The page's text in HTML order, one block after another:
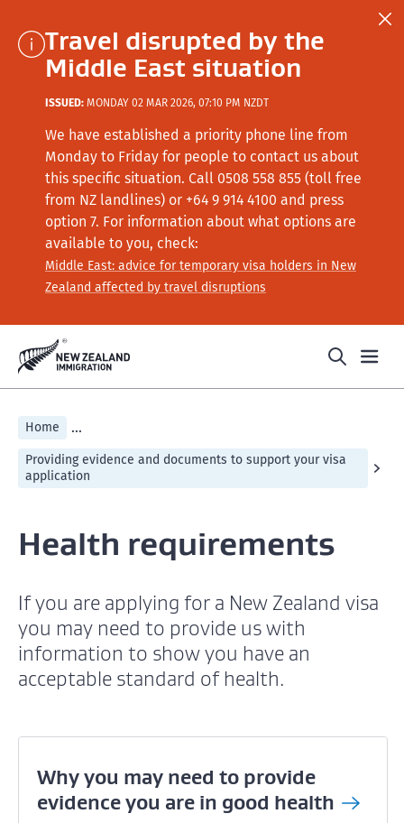
Travel disrupted by the
Middle East situation
ISSUED: MONDAY 02 MAR 2026, 07:10 PM NZDT
We have established a priority phone line from
Monday to Friday for people to contact us about
this specific situation. Call 0508 558 855 (toll free
from NZ landlines) or +64 9 914 4100 and press
option 7. For information about what options are
available to you, check:
Middle East: advice for temporary visa holders in New
Zealand affected by travel disruptions
Home ...
Providing evidence and documents to support your visa
application
Health requirements
If you are applying for a New Zealand visa
you may need to provide us with
information to show you have an
acceptable standard of health.
Why you may need to provide
evidence you are in good health